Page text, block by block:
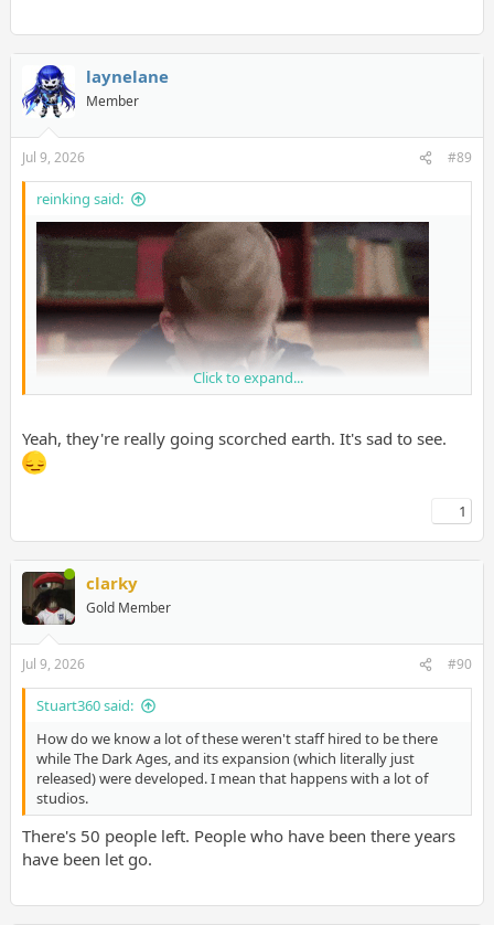
laynelane
Member
Jul 9, 2026 #89
reinking said:
Click to expand...
Yeah, they're really going scorched earth. It's sad to see.
1
clarky
Gold Member
Jul 9, 2026 #90
Stuart360 said:
How do we know a lot of these weren't staff hired to be there
while The Dark Ages, and its expansion (which literally just
released) were developed. I mean that happens with a lot of
studios.
There's 50 people left. People who have been there years
have been let go.